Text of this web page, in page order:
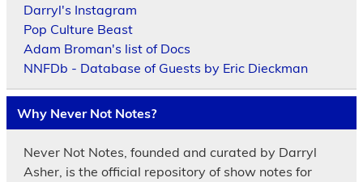
Darryl's Instagram
Pop Culture Beast
Adam Broman's list of Docs
NNFDb - Database of Guests by Eric Dieckman
Why Never Not Notes?
Never Not Notes, founded and curated by Darryl
Asher, is the official repository of show notes for